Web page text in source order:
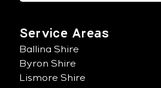
Service Areas
Ballina Shire
Byron Shire
Lismore Shire